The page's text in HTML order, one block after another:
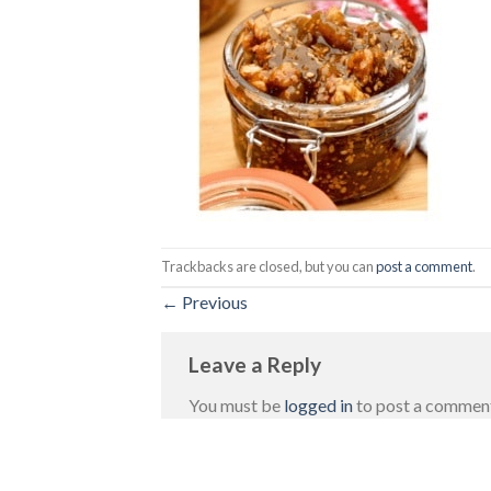
Trackbacks are closed, but you canpost a comment.
← Previous
Leave a Reply
You must be logged into post a